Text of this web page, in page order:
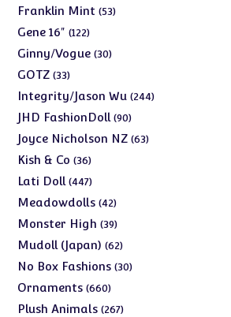
products
Franklin Mint 5353
Gene 16" 122122
products
Ginny/Vogue 3030
GOTZ 3333
products
Integrity/Jason Wu 244244
JHD FashionDoll 9090
products
Joyce Nicholson NZ 6363
Kish & Co 3636
products
Lati Doll 447447
products
Meadowdolls 4242
products
Monster High 3939
products
Mudoll (Japan) 6262
products
No Box Fashions 3030
Ornaments 660660
products
Plush Animals 267267